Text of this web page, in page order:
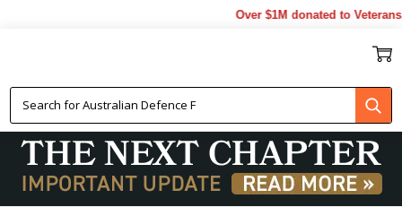
Over $1M donated to